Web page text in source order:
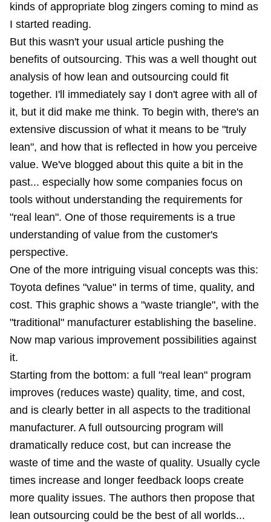
kinds of appropriate blog zingers coming to mind as
I started reading.
But this wasn't your usual article pushing the
benefits of outsourcing. This was a well thought out
analysis of how lean and outsourcing could fit
together. I'll immediately say I don't agree with all of
it, but it did make me think. To begin with, there's an
extensive discussion of what it means to be "truly
lean", and how that is reflected in how you perceive
value. We've blogged about this quite a bit in the
past... especially how some companies focus on
tools without understanding the requirements for
"real lean". One of those requirements is a true
understanding of value from the customer's
perspective.
One of the more intriguing visual concepts was this:
Toyota defines "value" in terms of time, quality, and
cost. This graphic shows a "waste triangle", with the
"traditional" manufacturer establishing the baseline.
Now map various improvement possibilities against
it.
Starting from the bottom: a full "real lean" program
improves (reduces waste) quality, time, and cost,
and is clearly better in all aspects to the traditional
manufacturer. A full outsourcing program will
dramatically reduce cost, but can increase the
waste of time and the waste of quality. Usually cycle
times increase and longer feedback loops create
more quality issues. The authors then propose that
lean outsourcing could be the best of all worlds...